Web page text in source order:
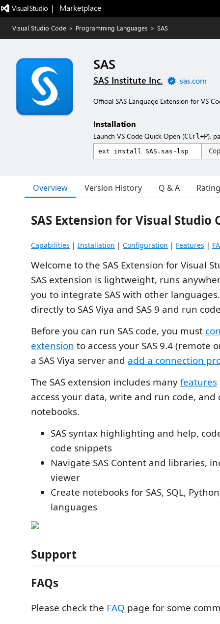
|   Marketplace
Visual Studio Code > Programming Languages > SAS
SAS
SAS Institute Inc. sas.com
Official SAS Language Extension for VS
Installation
Launch VS Code Quick Open (Ctrl+P),
Overview Version History Q & A
SAS Extension for Visual Studio
Capabilities | Installation | Configuration | Features |
Welcome to the SAS Extension for Visual
SAS extension is lightweight, runs
you to integrate SAS with other
directly to SAS Viya and SAS 9 and run
Before you can run SAS code, you must
extension to access your SAS 9.4 (remote
a SAS Viya server and add a connection
The SAS extension includes manyfeatures
access your data, write and run code, and
notebooks.
SAS syntax highlighting and help,
code snippets
Navigate SAS Content and libraries,
viewer
Create notebooks for SAS, SQL,
languages
Support
FAQs
Please check the FAQ page for some